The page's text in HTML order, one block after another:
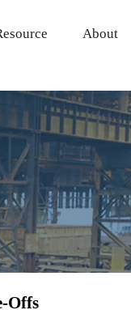
About
Offs